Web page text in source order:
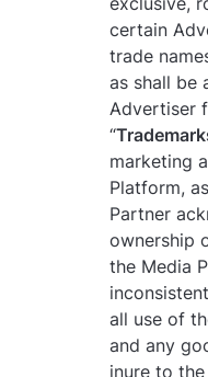
certain
trade
as shall be
Advertiser
“
marketing
Platform,
Partner
ownership
the Media
all use of
and any
inure to